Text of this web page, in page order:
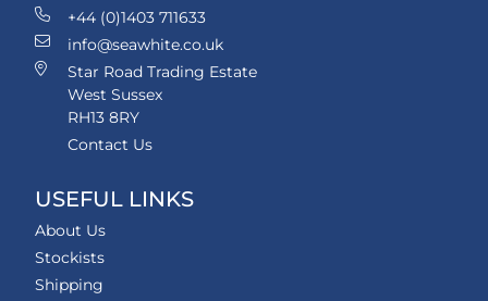
+44 (0)1403 711633
info@seawhite.co.uk
Star Road Trading Estate
West Sussex
RH13 8RY
Contact Us
USEFUL LINKS
About Us
Stockists
Shipping